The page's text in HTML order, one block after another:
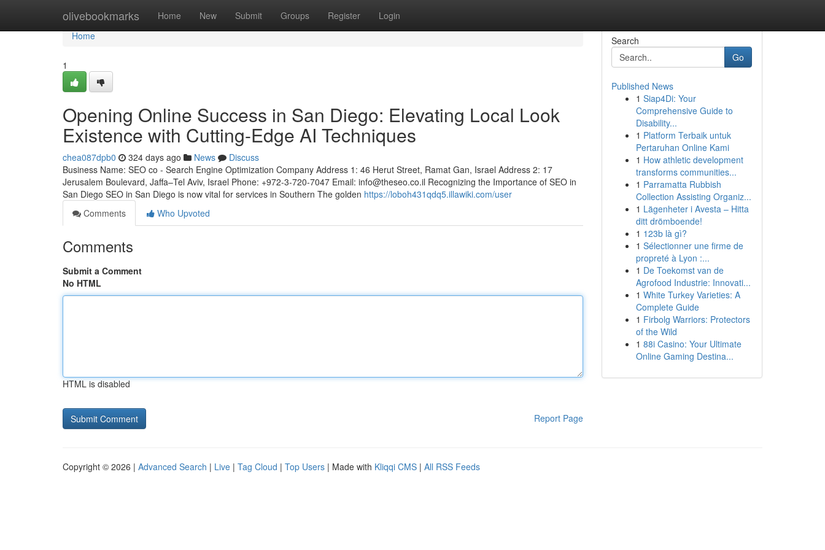
olivebookmarks Home New Submit Groups Register Login
Home
Home
1
Opening Online Success in San Diego: Elevating Local Look
Existence with Cutting-Edge AI Techniques
chea087dpb0 324 days ago News
Discuss
Business Name: SEO co - Search Engine Optimization Company Address 1: 46 Herut Street, Ramat Gan, Israel Address 2: 17
Jerusalem Boulevard, Jaffa–Tel Aviv, Israel Phone: +972-3-720-7047 Email: info@theseo.co.il Recognizing the Importance of SEO in
San Diego SEO in San Diego is now vital for services in Southern The golden https://loboh431qdq5.illawiki.com/user
Comments
Who Upvoted
Comments
Submit a Comment
No HTML
HTML is disabled
Report Page
Search
Go
Published News
1 Siap4Di: Your
Comprehensive Guide to
Disability...
1 Platform Terbaik untuk
Pertaruhan Online Kami
1 How athletic development
transforms communities...
1 Parramatta Rubbish
Collection Assisting Organiz...
1 Lägenheter i Avesta – Hitta
ditt drömboende!
1 123b là gì?
1 Sélectionner une firme de
propreté à Lyon :...
1 De Toekomst van de
Agrofood Industrie: Innovati...
1 White Turkey Varieties: A
Complete Guide
1 Firbolg Warriors: Protectors
of the Wild
1 88i Casino: Your Ultimate
Online Gaming Destina...
Copyright © 2026 | Advanced Search | Live | Tag Cloud | Top Users | Made with Kliqqi CMS | All RSS Feeds